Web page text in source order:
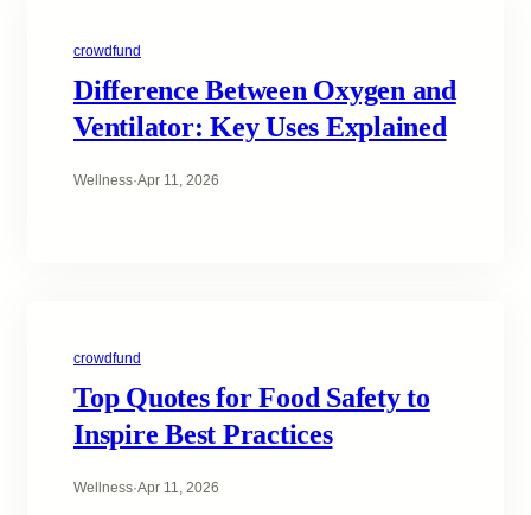
crowdfund
Difference Between Oxygen and
Ventilator: Key Uses Explained
Wellness·Apr 11, 2026
crowdfund
Top Quotes for Food Safety to
Inspire Best Practices
Wellness·Apr 11, 2026